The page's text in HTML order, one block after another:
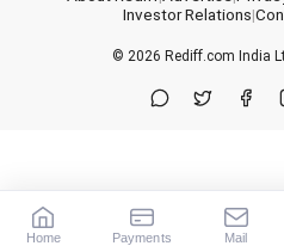
Investor Relations|
© 2026 Rediff.com India
Home Payments Mail